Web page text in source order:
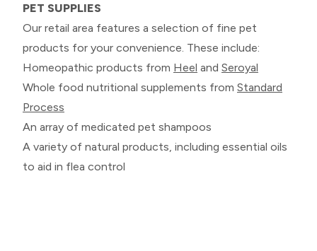
PET SUPPLIES
Our retail area features a selection of fine pet
products for your convenience. These include:
Homeopathic products from Heel and Seroyal
Whole food nutritional supplements from Standard
Process
An array of medicated pet shampoos
A variety of natural products, including essential oils
to aid in flea control